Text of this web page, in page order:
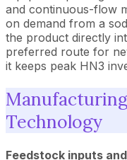
and continuous-flow
on demand from a
the product directly
preferred route for
it keeps peak HN3
Technology
Feedstock inputs